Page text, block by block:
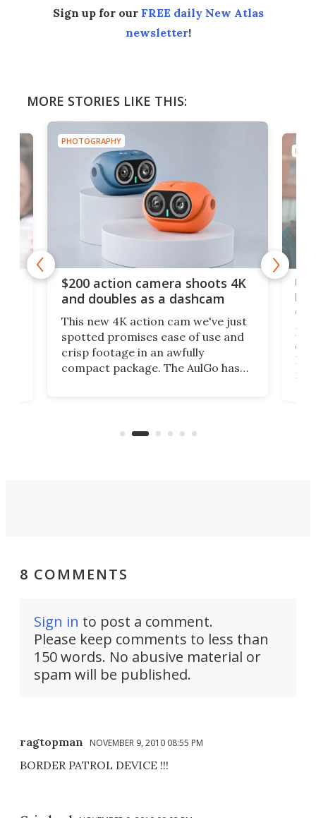
Sign up for our FREE daily New Atlas
newsletter!
MORE STORIES LIKE THIS:
PHOTOGRAPHY
$200 action camera shoots 4K
and doubles as a dashcam
This new 4K action cam we've just
spotted promises ease of use and
crisp footage in an awfully
compact package. The AulGo has
can think of.
on
My
8 COMMENTS
Sign in to post a comment.
Please keep comments to less than
150 words. No abusive material or
spam will be published.
ragtopman NOVEMBER 9, 2010 08:55 PM
BORDER PATROL DEVICE !!!